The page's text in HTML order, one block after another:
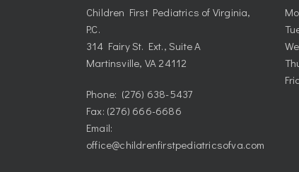
Children First Pediatrics of Virginia,
P.C.
314 Fairy St. Ext., Suite A
Martinsville, VA 24112
Phone: (276) 638-5437
Fax: (276) 666-6686
Email:
office@childrenfirstpediatricsofva.com